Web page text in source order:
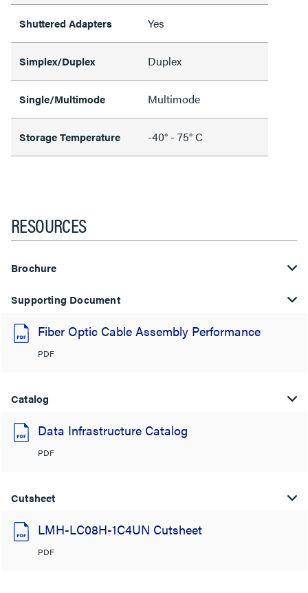
Shuttered Adapters Yes
Simplex/Duplex Duplex
Single/Multimode Multimode
Storage Temperature -40° - 75° C
RESOURCES
Brochure
Supporting Document
Fiber Optic Cable Assembly Performance
PDF
Catalog
Data Infrastructure Catalog
PDF
Cutsheet
LMH-LC08H-1C4UN Cutsheet
PDF